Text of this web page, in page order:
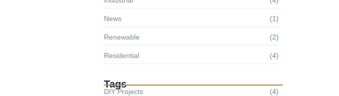
News (1)
Renewable (2)
Residential (4)
Tags
DIY Projects (4)